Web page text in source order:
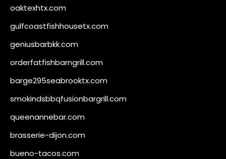
oaktexhtx.com
gulfcoastfishhousetx.com
geniusbarbkk.com
orderfatfishbarngrill.com
barge295seabrooktx.com
smokindsbbqfusionbargrill.com
queenannebar.com
brasserie-dijon.com
bueno-tacos.com